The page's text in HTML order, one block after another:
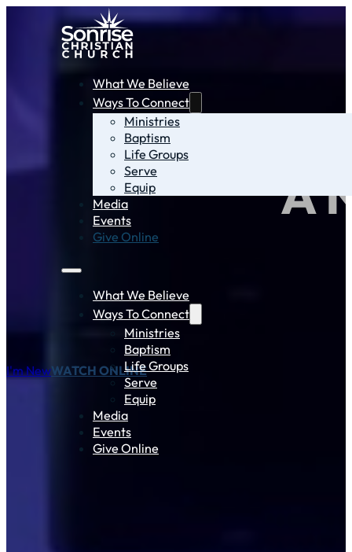
What We Believe
Ways To Connect
Ministries
Baptism
Life Groups
Serve
Equip
Media
Events
Give Online
What We Believe
Ways To Connect
Ministries
Baptism
Life Groups
Serve
Equip
Media
Events
Give Online
A
I'm NewWATCH ONLINE